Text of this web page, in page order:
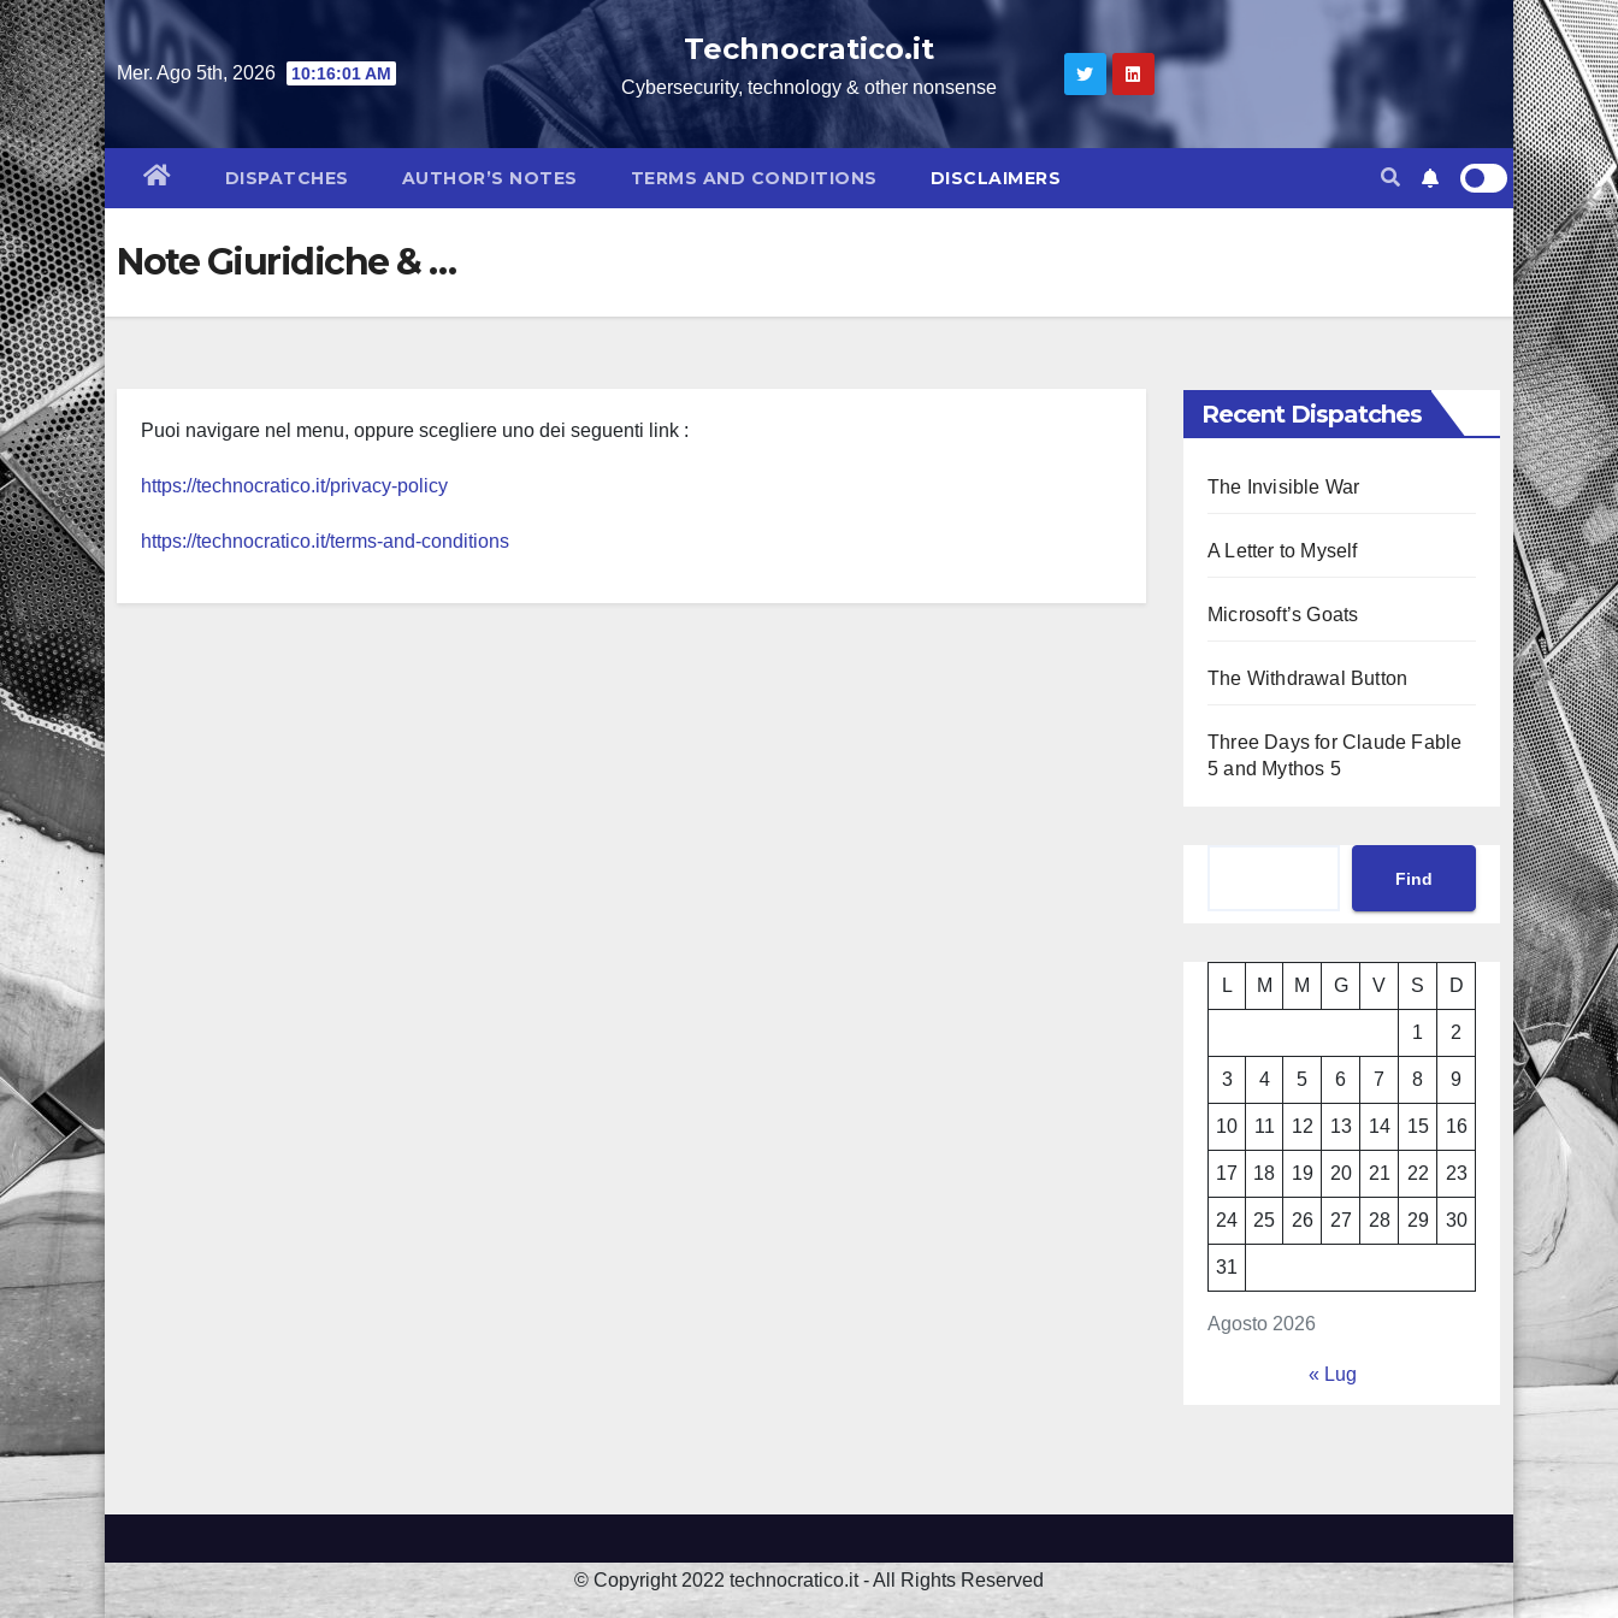
Salta
al
contenuto
Mer. Ago 5th, 2026 10:16:02 AM
Technocratico.it
Cybersecurity, technology & other nonsense
DISPATCHES AUTHOR’S NOTES TERMS AND CONDITIONS DISCLAIMERS
Note Giuridiche & …
Puoi navigare nel menu, oppure scegliere uno dei seguenti link :
https://technocratico.it/privacy-policy
https://technocratico.it/terms-and-conditions
Recent Dispatches
The Invisible War
A Letter to Myself
Microsoft’s Goats
The Withdrawal Button
Three Days for Claude Fable
5 and Mythos 5
Find
Agosto 2026
L M M G V S D
1 2
3 4 5 6 7 8 9
10 11 12 13 14 15 16
17 18 19 20 21 22 23
24 25 26 27 28 29 30
31
« Lug
© Copyright 2022 technocratico.it - All Rights Reserved